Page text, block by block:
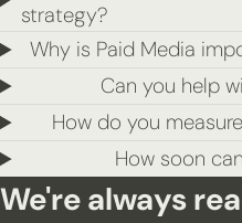
strategy?
Why is Paid Media
Can you help
How do you
How soon
We're always